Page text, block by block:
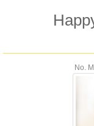
No.